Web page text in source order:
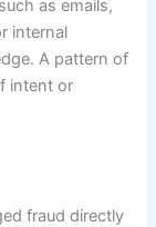
as emails,
internal
A pattern of
intent or
fraud directly